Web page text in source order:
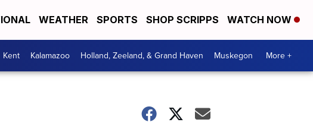
WEATHER SPORTS SHOP SCRIPPS WATCH NOW
Kent Kalamazoo Holland, Zeeland, & Grand Haven Muskegon More +